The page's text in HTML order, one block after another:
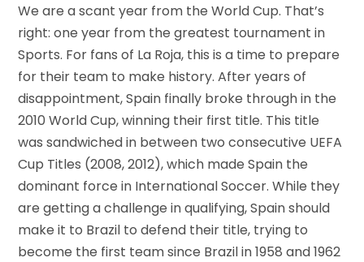
We are a scant year from the World Cup. That’s
right: one year from the greatest tournament in
Sports. For fans of La Roja, this is a time to prepare
for their team to make history. After years of
disappointment, Spain finally broke through in the
2010 World Cup, winning their first title. This title
was sandwiched in between two consecutive UEFA
Cup Titles (2008, 2012), which made Spain the
dominant force in International Soccer. While they
are getting a challenge in qualifying, Spain should
make it to Brazil to defend their title, trying to
become the first team since Brazil in 1958 and 1962